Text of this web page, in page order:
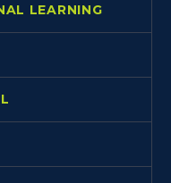
LEARNING